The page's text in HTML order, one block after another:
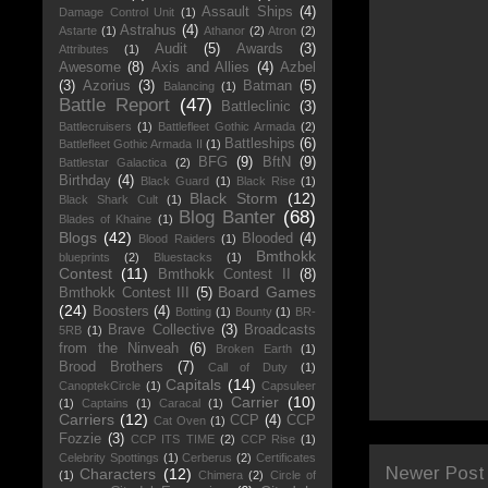
Newer Post
Damage Control Unit (1) Assault Ships (4)
Astarte (1) Astrahus (4) Athanor (2) Atron (2)
Attributes
(1) Audit (5) Awards
(3)
Awesome (8) Axis and Allies (4) Azbel
(3) Azorius (3) Balancing (1) Batman (5)
Battle Report (47) Battleclinic (3)
Battlecruisers (1) Battlefleet Gothic Armada (2)
Battlefleet Gothic Armada II (1) Battleships (6)
Battlestar Galactica (2) BFG (9) BftN
(9)
Birthday (4) Black Guard (1) Black Rise (1)
Black Shark Cult
(1) Black Storm (12)
Blades of Khaine (1) Blog Banter (68)
Blogs (42) Blood Raiders (1) Blooded (4)
blueprints (2) Bluestacks (1)
Bmthokk
Contest (11) Bmthokk Contest II
(8)
Bmthokk Contest III
(5) Board Games
(24) Boosters (4) Botting (1) Bounty (1) BR-
5RB (1) Brave Collective (3) Broadcasts
from the Ninveah
(6) Broken Earth (1)
Brood Brothers (7) Call of Duty
(1)
CanoptekCircle (1) Capitals (14) Capsuleer
(1)
Captains (1) Caracal (1) Carrier (10)
Carriers (12) Cat Oven (1) CCP (4) CCP
Fozzie (3) CCP ITS TIME (2) CCP Rise (1)
Celebrity Spottings (1) Cerberus (2) Certificates
(1) Characters (12) Chimera (2) Circle of